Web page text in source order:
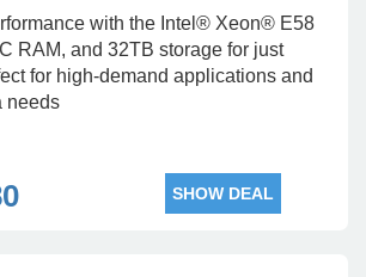
with the Intel® Xeon® E58
RAM, and 32TB storage for just
for high-demand applications and
needs
SHOW DEAL